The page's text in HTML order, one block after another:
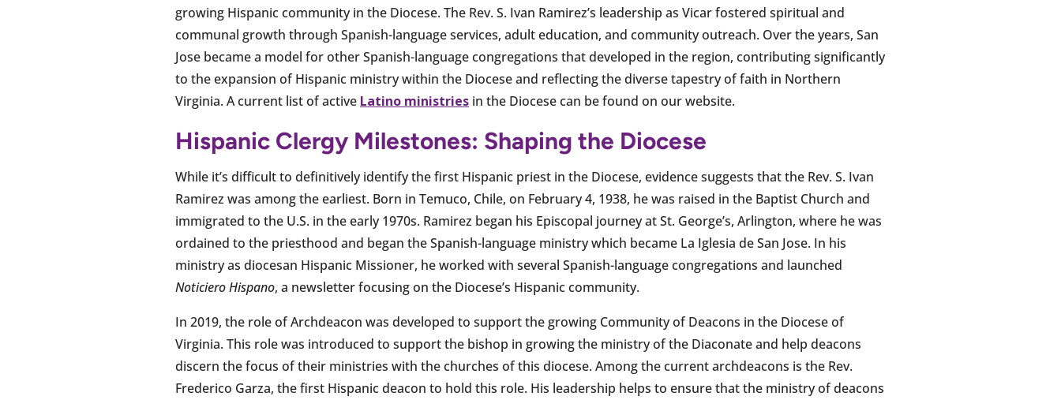
growing Hispanic community in the Diocese. The Rev. S. Ivan Ramirez’s leadership as Vicar fostered spiritual and
communal growth through Spanish-language services, adult education, and community outreach. Over the years, San
Jose became a model for other Spanish-language congregations that developed in the region, contributing significantly
to the expansion of Hispanic ministry within the Diocese and reflecting the diverse tapestry of faith in Northern
Virginia. A current list of active Latino ministries in the Diocese can be found on our website.
Hispanic Clergy Milestones: Shaping the Diocese
While it’s difficult to definitively identify the first Hispanic priest in the Diocese, evidence suggests that the Rev. S. Ivan
Ramirez was among the earliest. Born in Temuco, Chile, on February 4, 1938, he was raised in the Baptist Church and
immigrated to the U.S. in the early 1970s. Ramirez began his Episcopal journey at St. George’s, Arlington, where he was
ordained to the priesthood and began the Spanish-language ministry which became La Iglesia de San Jose. In his
ministry as diocesan Hispanic Missioner, he worked with several Spanish-language congregations and launched
Noticiero Hispano, a newsletter focusing on the Diocese’s Hispanic community.
In 2019, the role of Archdeacon was developed to support the growing Community of Deacons in the Diocese of
Virginia. This role was introduced to support the bishop in growing the ministry of the Diaconate and help deacons
discern the focus of their ministries with the churches of this diocese. Among the current archdeacons is the Rev.
Frederico Garza, the first Hispanic deacon to hold this role. His leadership helps to ensure that the ministry of deacons